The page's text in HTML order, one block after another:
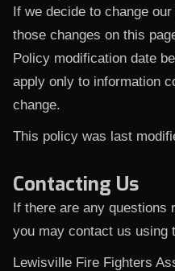
If we decide to change
those changes on this
Policy modification date
apply only to information
change.
This policy was last
Contacting Us
If there are any questions
you may contact us using
Lewisville Fire Fighters